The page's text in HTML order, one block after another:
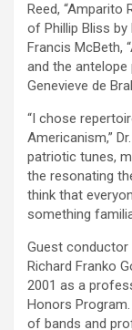
Reed, “Amparito
of Phillip Bliss by
Francis McBeth,
and the antelope
Genevieve de
“I chose
Americanism,”
patriotic tunes,
the resonating
think that
something
Guest conductor
Richard Franko
2001 as a
Honors
of bands and